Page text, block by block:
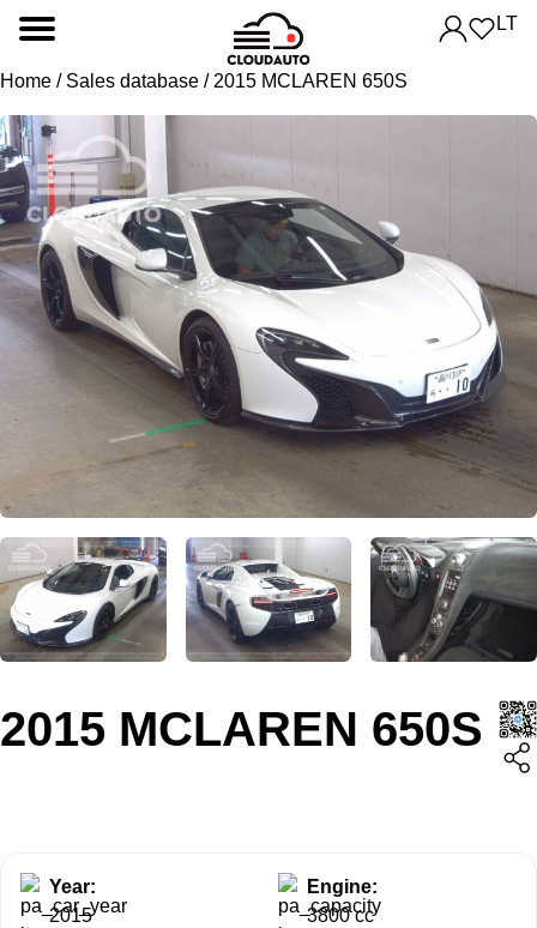
LT
Home / Sales database / 2015 MCLAREN 650S
2015 MCLAREN 650S
Year:
2015
Engine:
3800 cc